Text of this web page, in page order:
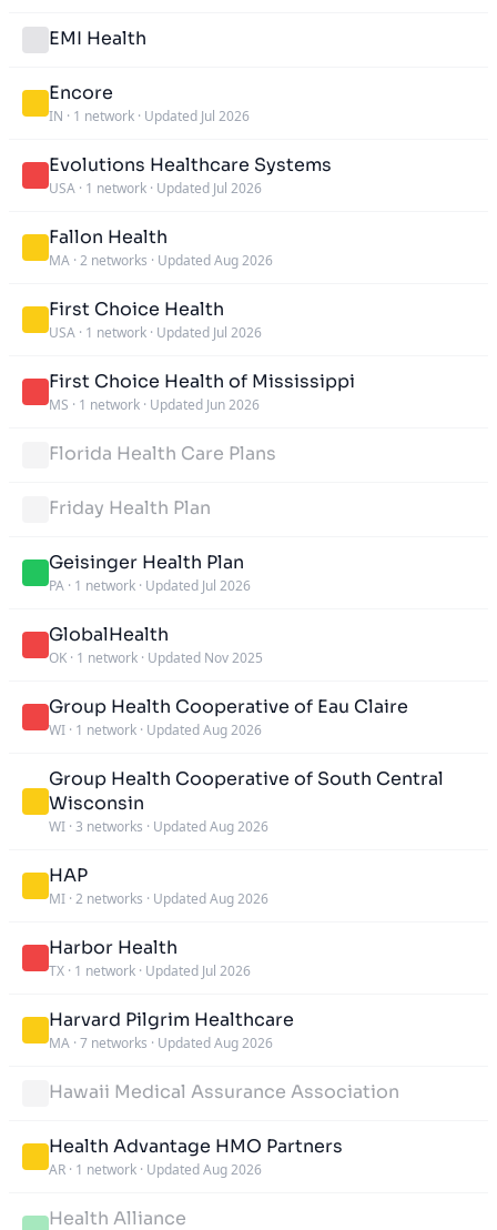
EMI Health
Encore
IN · 1 network · Updated Jul 2026
Evolutions Healthcare Systems
USA · 1 network · Updated Jul 2026
Fallon Health
MA · 2 networks · Updated Aug 2026
First Choice Health
USA · 1 network · Updated Jul 2026
First Choice Health of Mississippi
MS · 1 network · Updated Jun 2026
Florida Health Care Plans
Friday Health Plan
Geisinger Health Plan
PA · 1 network · Updated Jul 2026
GlobalHealth
OK · 1 network · Updated Nov 2025
Group Health Cooperative of Eau Claire
WI · 1 network · Updated Aug 2026
Group Health Cooperative of South Central
Wisconsin
WI · 3 networks · Updated Aug 2026
HAP
MI · 2 networks · Updated Aug 2026
Harbor Health
TX · 1 network · Updated Jul 2026
Harvard Pilgrim Healthcare
MA · 7 networks · Updated Aug 2026
Hawaii Medical Assurance Association
Health Advantage HMO Partners
AR · 1 network · Updated Aug 2026
Health Alliance